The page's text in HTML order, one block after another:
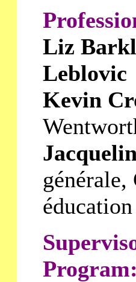
Liz
Leblovic
Kevin
générale,
éducation